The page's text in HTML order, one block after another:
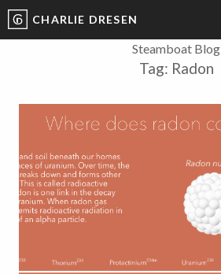
CHARLIE DRESEN
Steamboat Blog
Tag: Radon